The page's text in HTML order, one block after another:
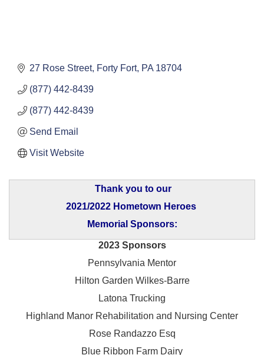
27 Rose Street Forty Fort PA 18704
(877) 442-8439
(877) 442-8439
Send Email
Visit Website
Thank you to our
2021/2022 Hometown Heroes
Memorial Sponsors:
2023 Sponsors
Pennsylvania Mentor
Hilton Garden Wilkes-Barre
Latona Trucking
Highland Manor Rehabilitation and Nursing Center
Rose Randazzo Esq
Blue Ribbon Farm Dairy